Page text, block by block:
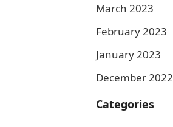
March 2023
February 2023
January 2023
December 2022
Categories